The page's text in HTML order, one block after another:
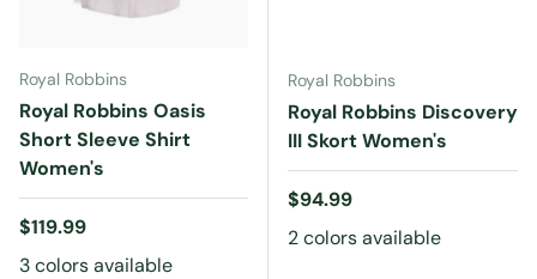
Royal Robbins
Royal Robbins Oasis
Short Sleeve Shirt
Women's
Regular price
$119.99
3 colors available
Royal Robbins
Royal Robbins Discovery
III Skort Women's
Regular price
$94.99
2 colors available